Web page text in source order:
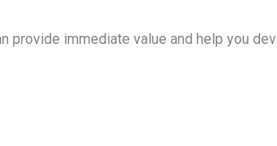
provide immediate value and help you